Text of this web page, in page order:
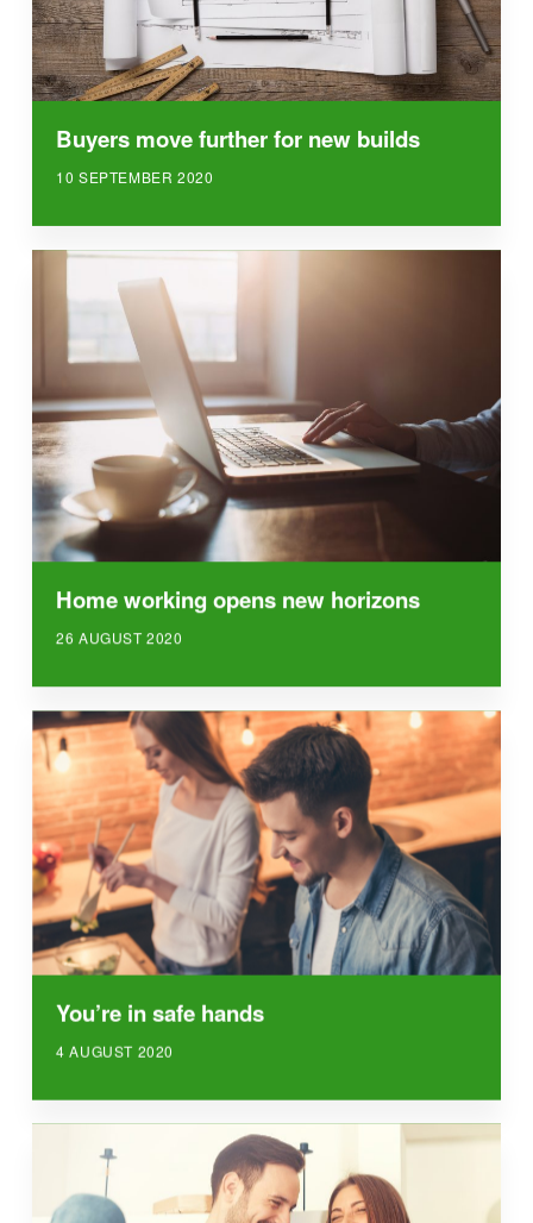
Buyers move further for new builds
10 SEPTEMBER 2020
Home working opens new horizons
26 AUGUST 2020
You’re in safe hands
4 AUGUST 2020